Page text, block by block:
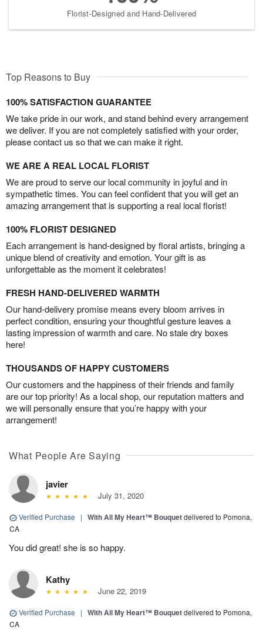
Florist-Designed and Hand-Delivered
Top Reasons to Buy
100% SATISFACTION GUARANTEE
We take pride in our work, and stand behind every arrangement
we deliver. If you are not completely satisfied with your order,
please contact us so that we can make it right.
WE ARE A REAL LOCAL FLORIST
We are proud to serve our local community in joyful and in
sympathetic times. You can feel confident that you will get an
amazing arrangement that is supporting a real local florist!
100% FLORIST DESIGNED
Each arrangement is hand-designed by floral artists, bringing a
unique blend of creativity and emotion. Your gift is as
unforgettable as the moment it celebrates!
FRESH HAND-DELIVERED WARMTH
Our hand-delivery promise means every bloom arrives in
perfect condition, ensuring your thoughtful gesture leaves a
lasting impression of warmth and care. No stale dry boxes
here!
THOUSANDS OF HAPPY CUSTOMERS
Our customers and the happiness of their friends and family
are our top priority! As a local shop, our reputation matters and
we will personally ensure that you’re happy with your
arrangement!
What People Are Saying
javier
July 31, 2020
Verified Purchase | With All My Heart™ Bouquetdelivered to Pomona,
CA
You did great! she is so happy.
Kathy
June 22, 2019
Verified Purchase | With All My Heart™ Bouquetdelivered to Pomona,
CA